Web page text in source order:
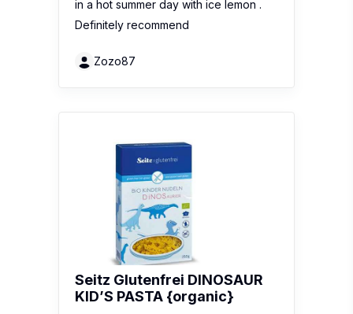
in a hot summer day with ice lemon .
Definitely recommend
Zozo87
Seitz Glutenfrei DINOSAUR
KID’S PASTA {organic}